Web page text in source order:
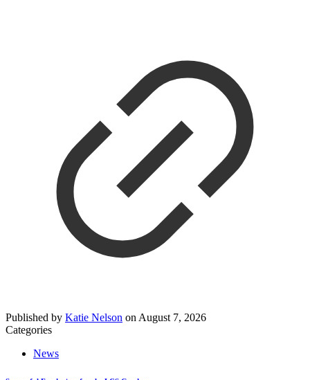
Published by Katie Nelson on August 7, 2026
Categories
News